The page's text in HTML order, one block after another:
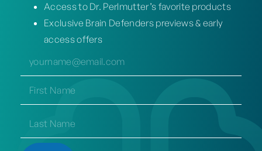
Access to Dr. Perlmutter’s favorite products
Exclusive Brain Defenders previews & early
access offers
(REQUIRED)